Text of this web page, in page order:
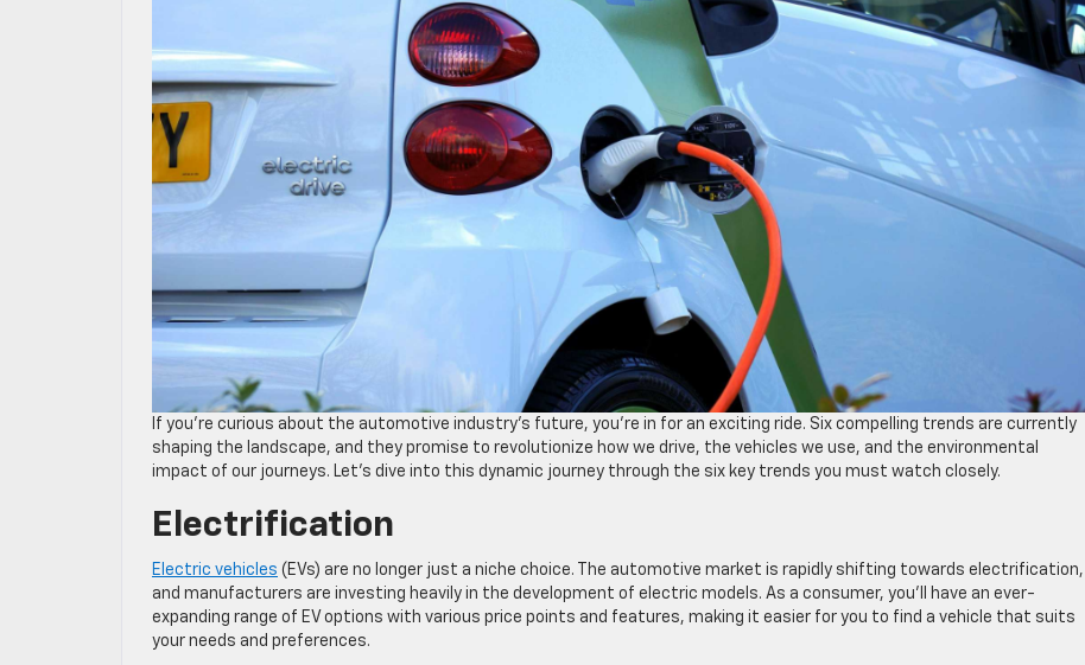
If you’re curious about the automotive industry’s future, you’re in for an exciting ride. Six compelling trends are currently
shaping the landscape, and they promise to revolutionize how we drive, the vehicles we use, and the environmental
impact of our journeys. Let’s dive into this dynamic journey through the six key trends you must watch closely.
Electrification
Electric vehicles (EVs) are no longer just a niche choice. The automotive market is rapidly shifting towards electrification,
and manufacturers are investing heavily in the development of electric models. As a consumer, you’ll have an ever-
expanding range of EV options with various price points and features, making it easier for you to find a vehicle that suits
your needs and preferences.